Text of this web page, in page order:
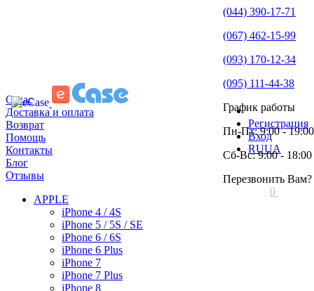
О нас
Доставка и оплата
Возврат
Помощь
Контакты
Блог
Отзывы
Регистрация
Вход
RUUA
(044) 390-17-71
(067) 462-15-99
(093) 170-12-34
(095) 111-44-38
График работы
Пн-Пт: 9:00 - 19:00
Сб-Вс: 9:00 - 18:00
Перезвонить Вам?
0
APPLE
iPhone 4 / 4S
iPhone 5 / 5S / SE
iPhone 6 / 6S
iPhone 6 Plus
iPhone 7
iPhone 7 Plus
iPhone 8